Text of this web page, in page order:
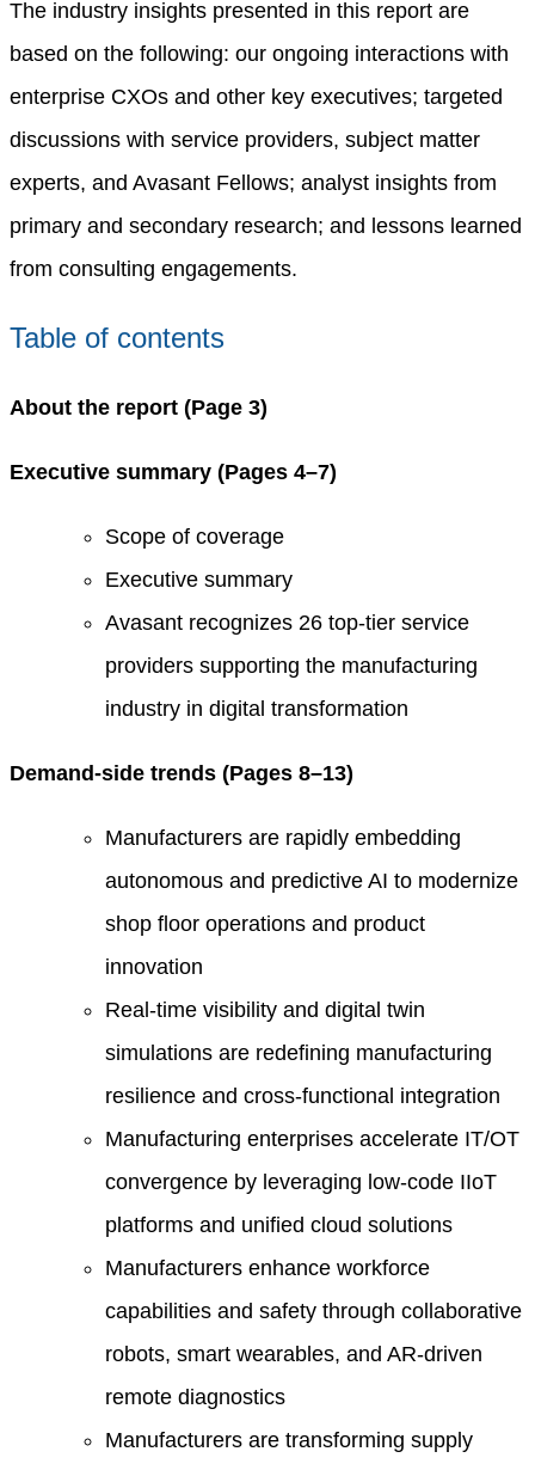
The industry insights presented in this report are
based on the following: our ongoing interactions with
enterprise CXOs and other key executives; targeted
discussions with service providers, subject matter
experts, and Avasant Fellows; analyst insights from
primary and secondary research; and lessons learned
from consulting engagements.
Table of contents
About the report (Page 3)
Executive summary (Pages 4–7)
Scope of coverage
Executive summary
Avasant recognizes 26 top-tier service
providers supporting the manufacturing
industry in digital transformation
Demand-side trends (Pages 8–13)
Manufacturers are rapidly embedding
autonomous and predictive AI to modernize
shop floor operations and product
innovation
Real-time visibility and digital twin
simulations are redefining manufacturing
resilience and cross-functional integration
Manufacturing enterprises accelerate IT/OT
convergence by leveraging low-code IIoT
platforms and unified cloud solutions
Manufacturers enhance workforce
capabilities and safety through collaborative
robots, smart wearables, and AR-driven
remote diagnostics
Manufacturers are transforming supply